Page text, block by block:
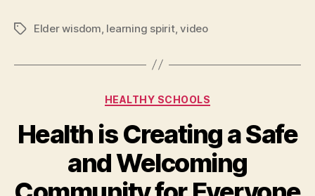
TagsElder wisdom learning spirit,video
Categories
HEALTHY SCHOOLS
Health is Creating a Safe
and Welcoming